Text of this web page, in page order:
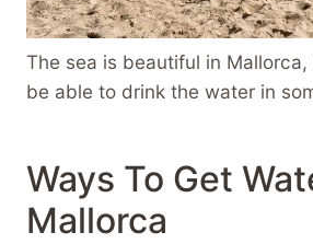
The sea is beautiful in
be able to drink the water in
Ways To Get
Mallorca